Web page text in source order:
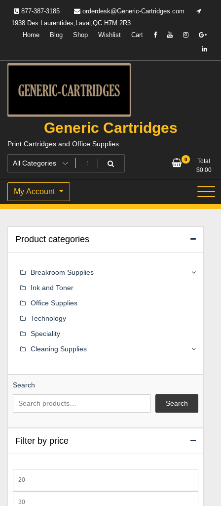
content
877-387-3185
orderdesk@Generic-Cartridges.com
1938 Des Laurentides,Laval,QC H7M 2R3
Home
Blog Shop Wishlist Cart
Generic Cartridges
Print Cartridges and Office Supplies
0
Total
$0.00
My Account
Product categories
Breakroom Supplies
Ink and Toner
Office Supplies
Technology
Speciality
Cleaning Supplies
Search
Search
Filter by price
price